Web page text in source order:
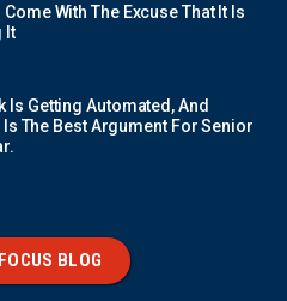
With The Excuse That It Is
It
Is Getting Automated, And
The Best Argument For Senior
BLOG